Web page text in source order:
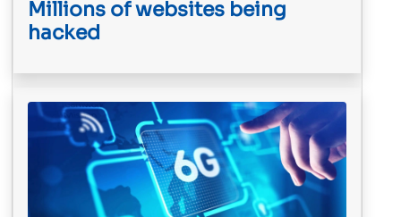
Millions of websites being
hacked